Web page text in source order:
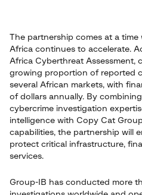
The partnership comes at a
Africa continues to accelerate.
Africa Cyberthreat Assessment,
growing proportion of reported
several African markets, with
of dollars annually. By combining
cybercrime investigation
intelligence with Copy Cat
capabilities, the partnership will
protect critical infrastructure,
services.
Group-IB has conducted more